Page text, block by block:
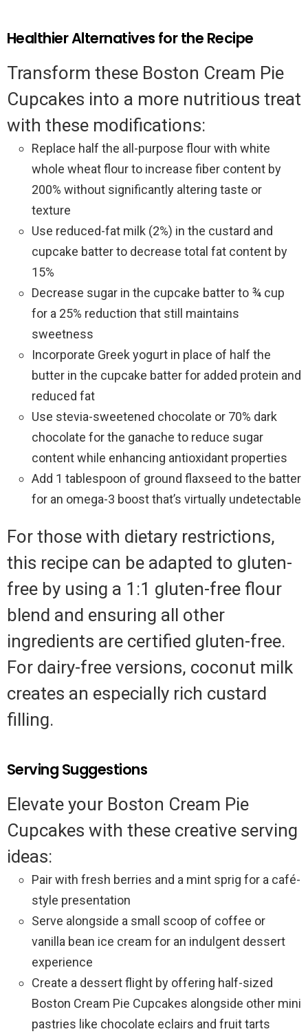
Healthier Alternatives for the Recipe
Transform these Boston Cream Pie
Cupcakes into a more nutritious treat
with these modifications:
Replace half the all-purpose flour with white
whole wheat flour to increase fiber content by
200% without significantly altering taste or
texture
Use reduced-fat milk (2%) in the custard and
cupcake batter to decrease total fat content by
15%
Decrease sugar in the cupcake batter to ¾ cup
for a 25% reduction that still maintains
sweetness
Incorporate Greek yogurt in place of half the
butter in the cupcake batter for added protein and
reduced fat
Use stevia-sweetened chocolate or 70% dark
chocolate for the ganache to reduce sugar
content while enhancing antioxidant properties
Add 1 tablespoon of ground flaxseed to the batter
for an omega-3 boost that’s virtually undetectable
For those with dietary restrictions,
this recipe can be adapted to gluten-
free by using a 1:1 gluten-free flour
blend and ensuring all other
ingredients are certified gluten-free.
For dairy-free versions, coconut milk
creates an especially rich custard
filling.
Serving Suggestions
Elevate your Boston Cream Pie
Cupcakes with these creative serving
ideas:
Pair with fresh berries and a mint sprig for a café-
style presentation
Serve alongside a small scoop of coffee or
vanilla bean ice cream for an indulgent dessert
experience
Create a dessert flight by offering half-sized
Boston Cream Pie Cupcakes alongside other mini
pastries like chocolate eclairs and fruit tarts